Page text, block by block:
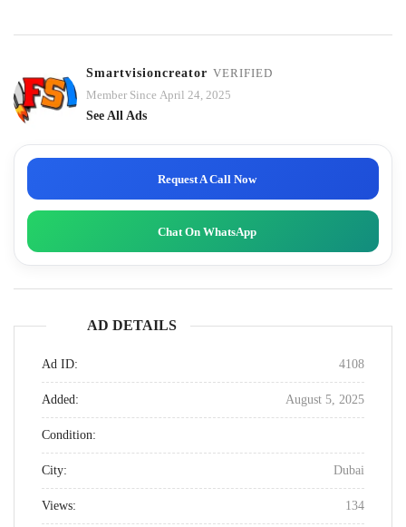
Smartvisioncreator VERIFIED
Member Since April 24, 2025
See All Ads
Request A Call Now
Chat On WhatsApp
AD DETAILS
Ad ID: 4108
Added: August 5, 2025
Condition:
City: Dubai
Views: 134